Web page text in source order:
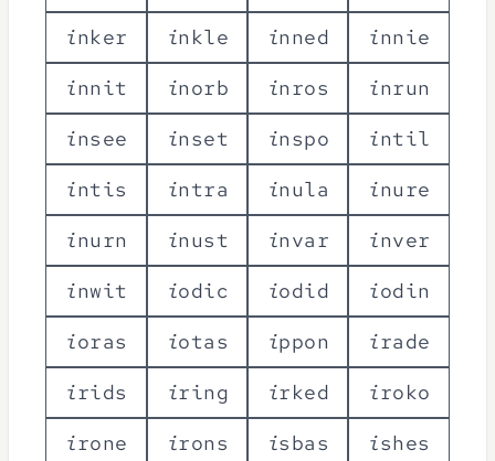
inker in kle inned innie
innit inorb inros inrun
insee inset inspo intil
intis intra inula inure
inurn inust invar inver
inwit iodic iodid iodin
ioras iotas ippon irade
irids iring irked iroko
irone irons isbas ishes